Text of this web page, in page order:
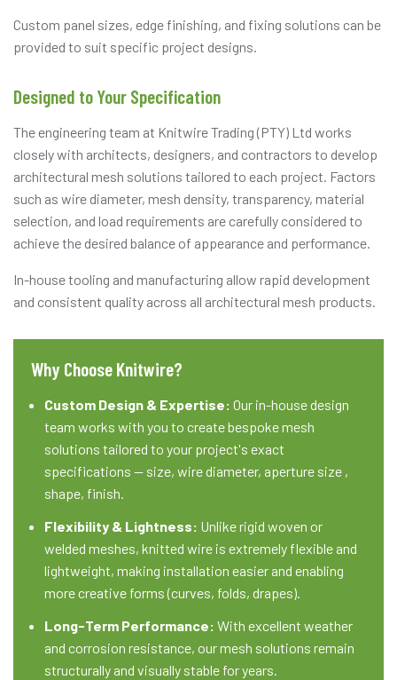
Custom panel sizes, edge finishing, and fixing solutions can be
provided to suit specific project designs.
Designed to Your Specification
The engineering team at Knitwire Trading (PTY) Ltd works
closely with architects, designers, and contractors to develop
architectural mesh solutions tailored to each project. Factors
such as wire diameter, mesh density, transparency, material
selection, and load requirements are carefully considered to
achieve the desired balance of appearance and performance.
In-house tooling and manufacturing allow rapid development
and consistent quality across all architectural mesh products.
Why Choose Knitwire?
Custom Design & Expertise: Our in-house design
team works with you to create bespoke mesh
solutions tailored to your project's exact
specifications — size, wire diameter, aperture size ,
shape, finish.
Flexibility & Lightness: Unlike rigid woven or
welded meshes, knitted wire is extremely flexible and
lightweight, making installation easier and enabling
more creative forms (curves, folds, drapes).
Long-Term Performance: With excellent weather
and corrosion resistance, our mesh solutions remain
structurally and visually stable for years.